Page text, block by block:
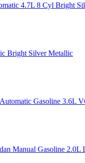
4.7L 8 Cyl Bright
Bright Silver Metallic
Gasoline 3.6L
Manual Gasoline